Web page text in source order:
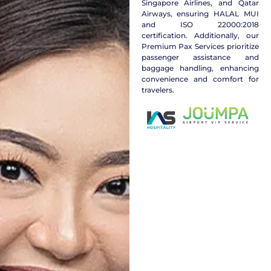
Singapore Airlines, and Qatar
Airways, ensuring HALAL MUI
and ISO 22000:2018
certification. Additionally, our
Premium Pax Services prioritize
passenger assistance and
baggage handling, enhancing
convenience and comfort for
travelers.